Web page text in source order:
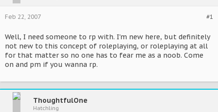
#1
Feb 22, 2007
Well, I need someone to rp with. I'm new here, but definitely
not new to this concept of roleplaying, or roleplaying at all
for that matter so no one has to fear me as a noob. Come
on and pm if you wanna rp.
ThoughtfulOne
Hatchling